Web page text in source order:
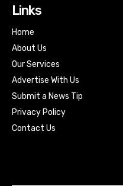
Links
Home
About Us
Our Services
Advertise With Us
Submit a News Tip
Privacy Policy
Contact Us